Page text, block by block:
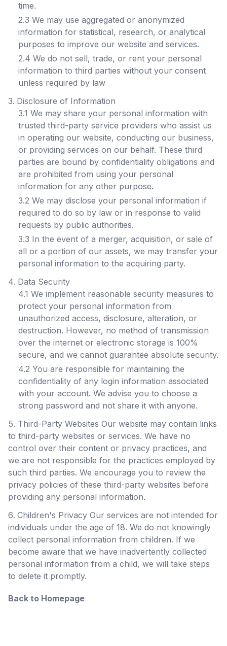
time.
2.3 We may use aggregated or anonymized
information for statistical, research, or analytical
purposes to improve our website and services.
2.4 We do not sell, trade, or rent your personal
information to third parties without your consent
unless required by law
Disclosure of Information
3.1 We may share your personal information with
trusted third-party service providers who assist us
in operating our website, conducting our business,
or providing services on our behalf. These third
parties are bound by confidentiality obligations and
are prohibited from using your personal
information for any other purpose.
3.2 We may disclose your personal information if
required to do so by law or in response to valid
requests by public authorities.
3.3 In the event of a merger, acquisition, or sale of
all or a portion of our assets, we may transfer your
personal information to the acquiring party.
Data Security
4.1 We implement reasonable security measures to
protect your personal information from
unauthorized access, disclosure, alteration, or
destruction. However, no method of transmission
over the internet or electronic storage is 100%
secure, and we cannot guarantee absolute security.
4.2 You are responsible for maintaining the
confidentiality of any login information associated
with your account. We advise you to choose a
strong password and not share it with anyone.
Third-Party Websites Our website may contain links
to third-party websites or services. We have no
control over their content or privacy practices, and
we are not responsible for the practices employed by
such third parties. We encourage you to review the
privacy policies of these third-party websites before
providing any personal information.
Children's Privacy Our services are not intended for
individuals under the age of 18. We do not knowingly
collect personal information from children. If we
become aware that we have inadvertently collected
personal information from a child, we will take steps
to delete it promptly.
Back to Homepage